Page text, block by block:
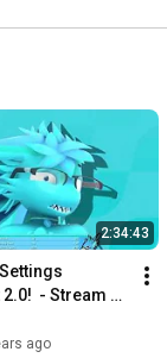
2:34:43
- Stream
2nd 2024
ago